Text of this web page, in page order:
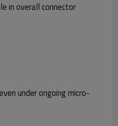
in overall connector
under ongoing micro-